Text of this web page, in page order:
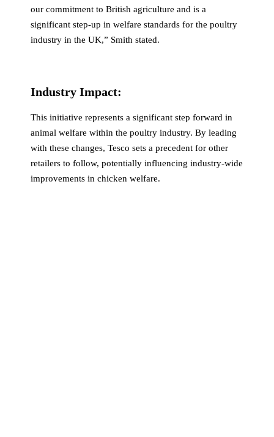
our commitment to British agriculture and is a
significant step-up in welfare standards for the poultry
industry in the UK,” Smith stated.
Industry Impact:
This initiative represents a significant step forward in
animal welfare within the poultry industry. By leading
with these changes, Tesco sets a precedent for other
retailers to follow, potentially influencing industry-wide
improvements in chicken welfare.